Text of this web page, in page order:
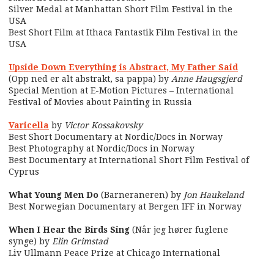
Silver Medal at Manhattan Short Film Festival in the
USA
Best Short Film at Ithaca Fantastik Film Festival in the
USA
Upside Down Everything is Abstract, My Father Said
(Opp ned er alt abstrakt, sa pappa) by Anne Haugsgjerd
Special Mention at E-Motion Pictures – International
Festival of Movies about Painting in Russia
Varicella by Victor Kossakovsky
Best Short Documentary at Nordic/Docs in Norway
Best Photography at Nordic/Docs in Norway
Best Documentary at International Short Film Festival of
Cyprus
What Young Men Do (Barneraneren) by Jon Haukeland
Best Norwegian Documentary at Bergen IFF in Norway
When I Hear the Birds Sing (Når jeg hører fuglene
synge) by Elin Grimstad
Liv Ullmann Peace Prize at Chicago International